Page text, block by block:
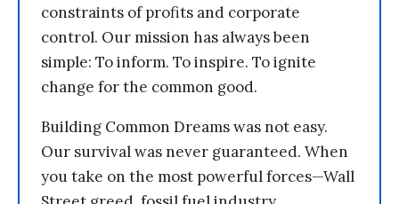
constraints of profits and corporate
control. Our mission has always been
simple: To inform. To inspire. To ignite
change for the common good.
Building Common Dreams was not easy.
Our survival was never guaranteed. When
you take on the most powerful forces—Wall